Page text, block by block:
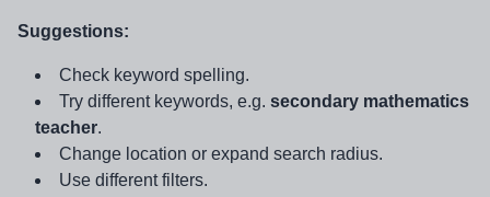
Suggestions:
Check keyword spelling.
Try different keywords, e.g. secondary mathematics
teacher.
Change location or expand search radius.
Use different filters.